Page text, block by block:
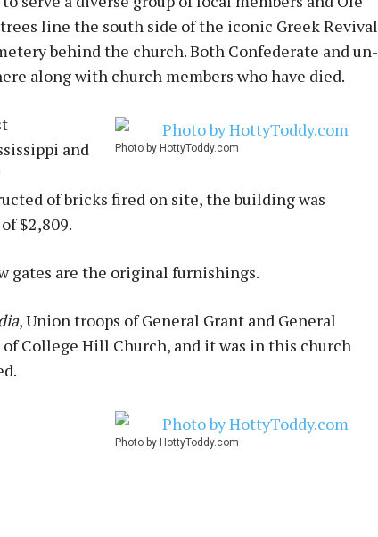
line the south side of the iconic Greek Revival
behind the church. Both Confederate and un-
along with church members who have died.
Photo by HottyToddy.com
and
of bricks fired on site, the building was
$2,809.
gates are the original furnishings.
, Union troops of General Grant and General
College Hill Church, and it was in this church
Photo by HottyToddy.com